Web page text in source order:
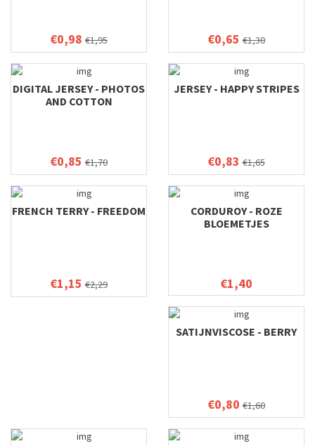
€0,98 €1,95 €0,65 €1,30
DIGITAL JERSEY - PHOTOS
AND COTTON
€0,85 €1,70
JERSEY - HAPPY STRIPES
€0,83 €1,65
FRENCH TERRY - FREEDOM
€1,15 €2,29
CORDUROY - ROZE
BLOEMETJES
€1,40
SATIJNVISCOSE - BERRY
€0,80 €1,60